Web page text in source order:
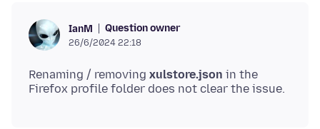
IanM Question owner
26/6/2024 22:18
Renaming / removing xulstore.json in the